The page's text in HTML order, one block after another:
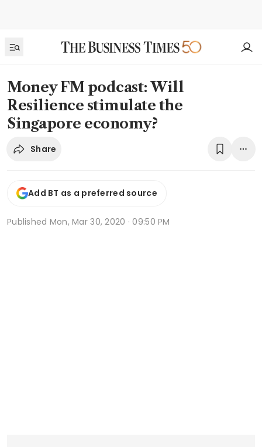
Money FM podcast: Will
Resilience stimulate the
Singapore economy?
Share
Add BT as a preferred source
Published Mon, Mar 30, 2020 · 09:50 PM